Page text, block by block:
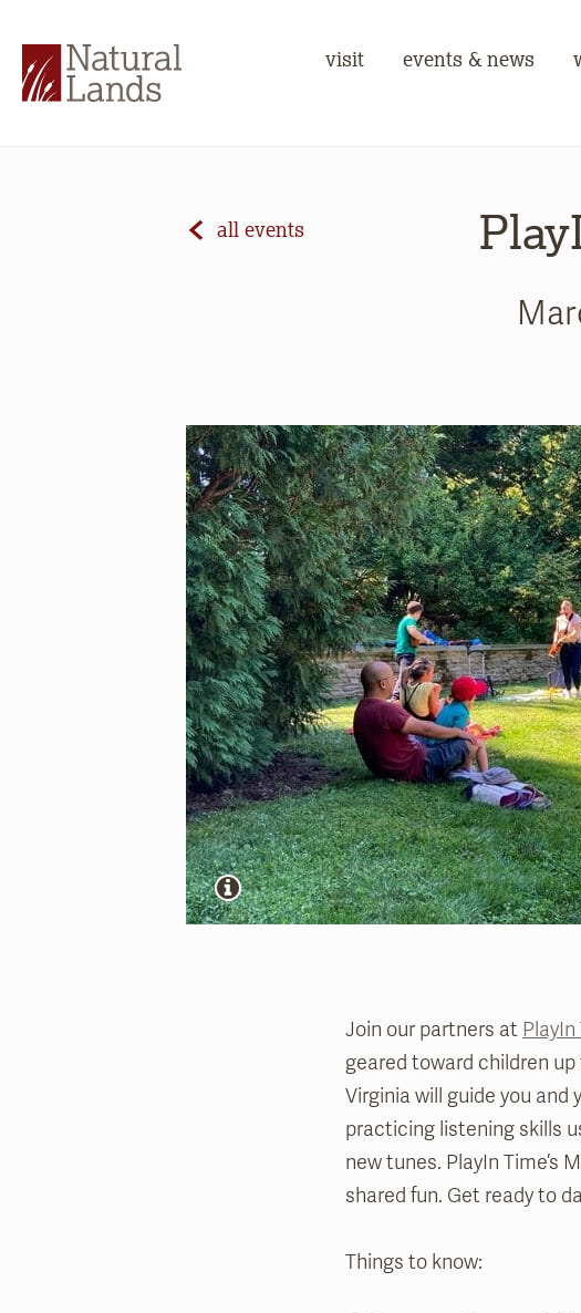
visit events & news
all events
Join our partners at
geared toward children
Virginia will guide you
practicing listening skills
new tunes. PlayIn Time’s
shared fun. Get ready to
Things to know: